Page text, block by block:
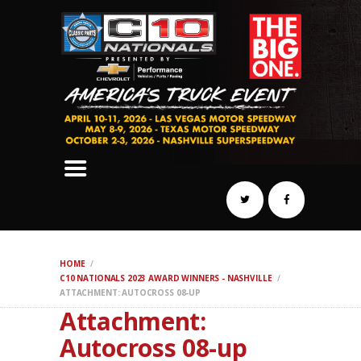
HOME
C10 NATIONALS 2023 AWARD WINNERS - NASHVILLE
ATTACHMENT: AUTOCROSS 08-UP
Attachment:
Autocross 08-up
SCHEDULE
HOTELS
AWARDS
DYNO
AUTOCROSS
DRAG
REGISTER